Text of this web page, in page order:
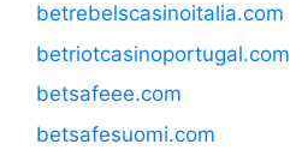
betrebelscasinoitalia.com
betriotcasinoportugal.com
betsafeee.com
betsafesuomi.com